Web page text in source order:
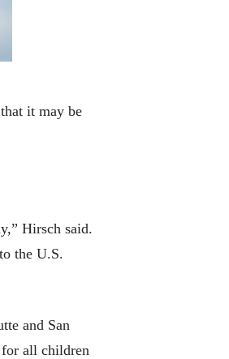
it may be
Hirsch said.
the U.S.
and San
for all children